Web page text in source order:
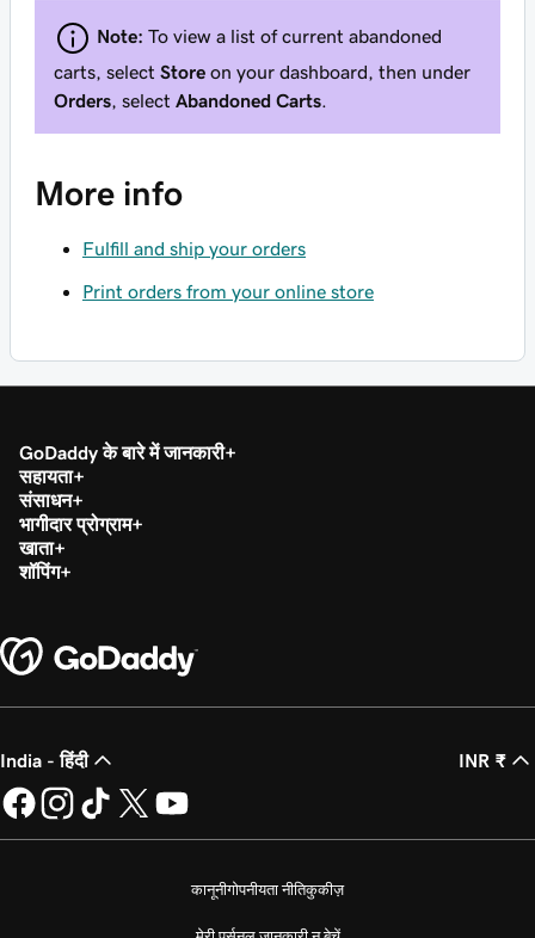
Note: To view a list of current abandoned
carts, select Store on your dashboard, then under
Orders , select Abandoned Carts
More info
Fulfill and ship your orders
Print orders from your online store
GoDaddy के बारे में जानकारी
सहायता
संसाधन
भागीदार प्रोग्राम
खाता
शॉपिंग
India - हिंदी INR ₹
कानूनीगोपनीयता नीतिकुकीज़